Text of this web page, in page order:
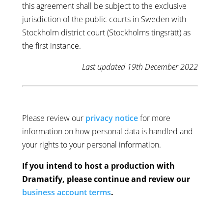
this agreement shall be subject to the exclusive
jurisdiction of the public courts in Sweden with
Stockholm district court (Stockholms tingsrätt) as
the first instance.
Last updated 19th December 2022
Please review our privacy noticefor more
information on how personal data is handled and
your rights to your personal information.
If you intend to host a production with
Dramatify, please continue and review our
business account terms.